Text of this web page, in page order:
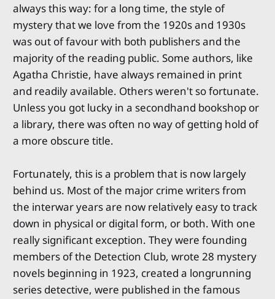
always this way: for a long time, the style of
mystery that we love from the 1920s and 1930s
was out of favour with both publishers and the
majority of the reading public. Some authors, like
Agatha Christie, have always remained in print
and readily available. Others weren't so fortunate.
Unless you got lucky in a secondhand bookshop or
a library, there was often no way of getting hold of
a more obscure title.
Fortunately, this is a problem that is now largely
behind us. Most of the major crime writers from
the interwar years are now relatively easy to track
down in physical or digital form, or both. With one
really significant exception. They were founding
members of the Detection Club, wrote 28 mystery
novels beginning in 1923, created a longrunning
series detective, were published in the famous